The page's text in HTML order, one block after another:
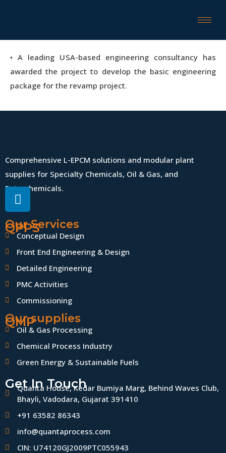
• A leading USA-based engineering consultancy has
awarded the project to develop the basic engineering
package for the revamp project.‎
Comprehensive L-EPCM solutions and modular plant
supplies for Specialty Chemicals, Oil & Gas, and
Petrochemicals.
QPPS
Our Services
Conceptual Design
Front End Engineering & Design
Detailed Engineering
PMC Activities
Commissioning
QMP
Our supplies
Oil & Gas Processing
Chemical Process Industry
Green Energy & Sustainable Fuels
Get In Touch
Quanta House, Kedar Bumiya Marg, Behind Waves Club,
Bhayli, Vadodara, Gujarat 391410
+91 63582 86343
info@quantaprocess.com
CIN: U74120GJ2009PTC055943